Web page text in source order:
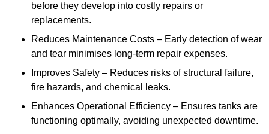
before they develop into costly repairs or
replacements.
Reduces Maintenance Costs – Early detection of wear
and tear minimises long-term repair expenses.
Improves Safety – Reduces risks of structural failure,
fire hazards, and chemical leaks.
Enhances Operational Efficiency – Ensures tanks are
functioning optimally, avoiding unexpected downtime.